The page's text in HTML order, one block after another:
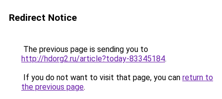
Redirect Notice
The previous page is sending you to
http://hdorg2.ru/article?today-83345184.
If you do not want to visit that page, you can return to
the previous page.